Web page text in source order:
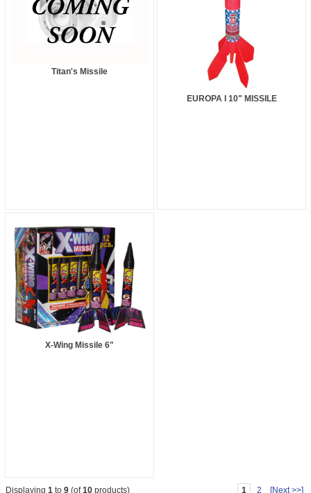
Titan's Missile
EUROPA I 10" MISSILE
X-Wing Missile 6"
Displaying 1 to 9 (of10 products) 1 2 [Next >>]